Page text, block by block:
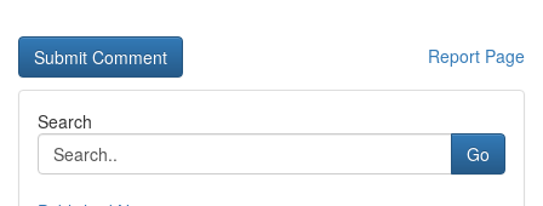
Report Page
Search
Go